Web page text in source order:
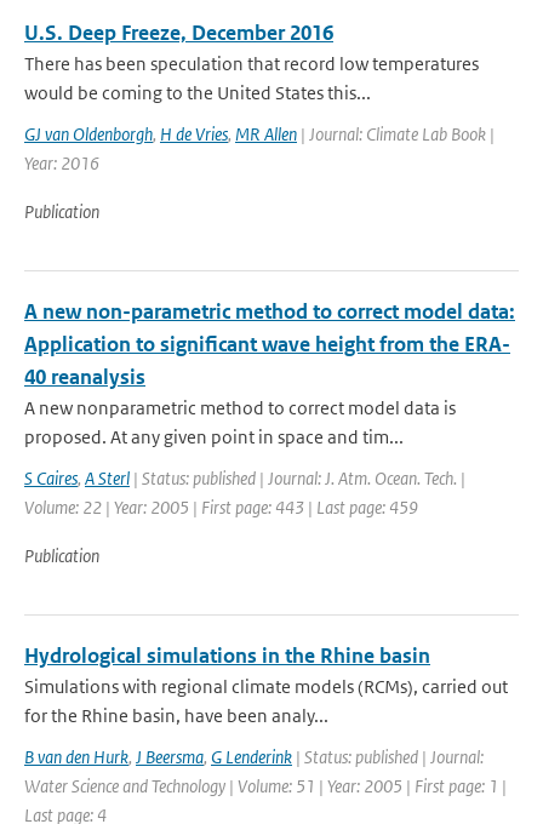
U.S. Deep Freeze, December 2016
There has been speculation that record low temperatures
would be coming to the United States this...
GJ van Oldenborgh, H de Vries, MR Allen | Journal: Climate Lab Book |
Year: 2016
Publication
A new non-parametric method to correct model data:
Application to significant wave height from the ERA-
40 reanalysis
A new nonparametric method to correct model data is
proposed. At any given point in space and tim...
S Caires, A Sterl | Status: published | Journal: J. Atm. Ocean. Tech. |
Volume: 22 | Year: 2005 | First page: 443 | Last page: 459
Publication
Hydrological simulations in the Rhine basin
Simulations with regional climate models (RCMs), carried out
for the Rhine basin, have been analy...
B van den Hurk, J Beersma, G Lenderink | Status: published | Journal:
Water Science and Technology | Volume: 51 | Year: 2005 | First page: 1 |
Last page: 4